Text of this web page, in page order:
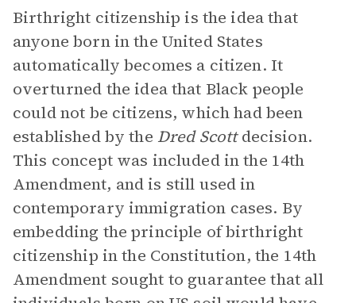
Birthright citizenship is the idea that
anyone born in the United States
automatically becomes a citizen. It
overturned the idea that Black people
could not be citizens, which had been
established by the Dred Scottdecision.
This concept was included in the 14th
Amendment, and is still used in
contemporary immigration cases. By
embedding the principle of birthright
citizenship in the Constitution, the 14th
Amendment sought to guarantee that all